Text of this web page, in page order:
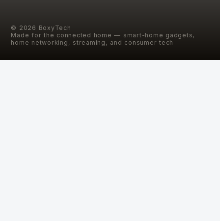
© 2026 BoxyTech
Made for the connected home — smart-home gadgets,
home networking, streaming, and consumer tech